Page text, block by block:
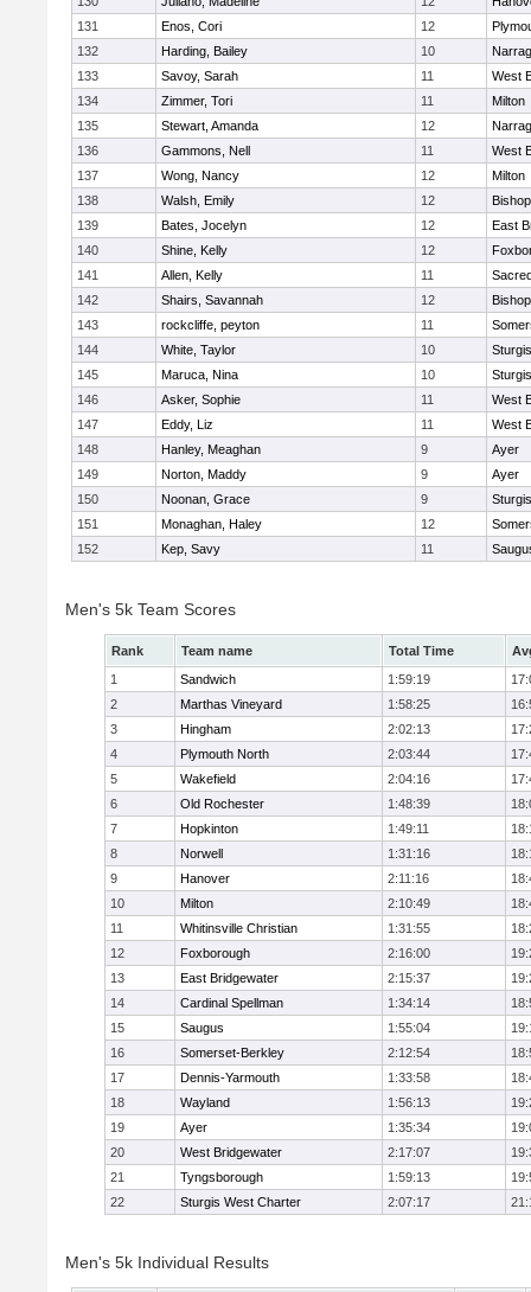
131
Enos, Cori 12
132
Harding, Bailey 10
133
Savoy, Sarah 11
West
134
Zimmer, Tori 11
Milton
135
Stewart, Amanda 12
136
Gammons, Nell 11
West
137
Wong, Nancy 12
Milton
138
Walsh, Emily 12
139
Bates, Jocelyn 12
East
140
Shine, Kelly 12
141
Allen, Kelly 11
142
Shairs, Savannah 12
143
rockcliffe, peyton 11
144
White, Taylor 10
145
Maruca, Nina 10
146
Asker, Sophie 11
West
147
Eddy, Liz 11
West
148
Hanley, Meaghan 9
Ayer
149
Norton, Maddy 9
Ayer
150
Noonan, Grace 9
151
Monaghan, Haley 12
152
Kep, Savy 11
Men's 5k Team Scores
Rank Team name Total Time
1
Sandwich 1:59:19
2
Marthas Vineyard 1:58:25
3
Hingham 2:02:13
4
Plymouth North 2:03:44
5
Wakefield 2:04:16
6
Old Rochester 1:48:39
7
Hopkinton 1:49:11
8
Norwell 1:31:16
9
Hanover 2:11:16
10
Milton 2:10:49
11
Whitinsville Christian 1:31:55
12
Foxborough 2:16:00
13
East Bridgewater 2:15:37
14
Cardinal Spellman 1:34:14
15
Saugus 1:55:04
16
Somerset-Berkley 2:12:54
17
Dennis-Yarmouth 1:33:58
18
Wayland 1:56:13
19
Ayer 1:35:34
20
West Bridgewater 2:17:07
21
Tyngsborough 1:59:13
22
Sturgis West Charter 2:07:17
Men's 5k Individual Results